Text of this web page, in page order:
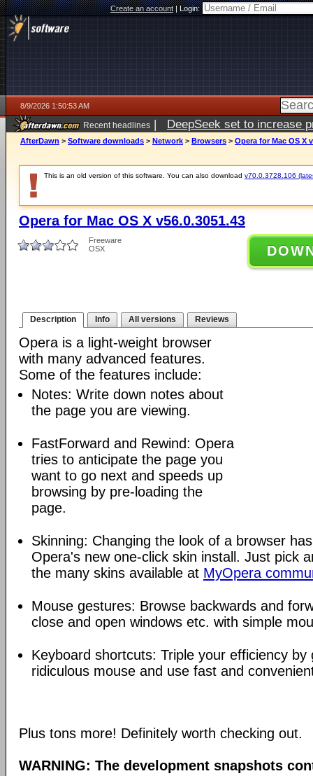
Create an account|Login:
8/9/2026 1:50:53 AM
Recent headlines | DeepSeek set to increase
AfterDawn > Software downloads > Network > Browsers > Opera for Mac OS X
This is an old version of this software. You can also download v70.0.3728.106
Opera for Mac OS X v56.0.3051.43
Freeware
OSX
Description Info All versions Reviews
Opera is a light-weight browser
with many advanced features.
Some of the features include:
Notes: Write down notes about
the page you are viewing.
FastForward and Rewind: Opera
tries to anticipate the page you
want to go next and speeds up
browsing by pre-loading the
page.
Skinning: Changing the look of a browser
Opera's new one-click skin install. Just pick
the many skins available at MyOpera
Mouse gestures: Browse backwards and
close and open windows etc. with simple
Keyboard shortcuts: Triple your efficiency
ridiculous mouse and use fast and
Plus tons more! Definitely worth checking out.
WARNING: The development snapshots